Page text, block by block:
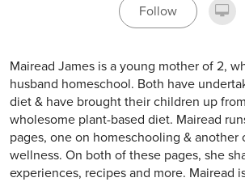
Follow
Mairead James is a young mother of 2,
husband homeschool. Both have
diet & have brought their children up
wholesome plant-based diet. Mairead
pages, one on homeschooling & another
wellness. On both of these pages, she
experiences, recipes and more. Mairead